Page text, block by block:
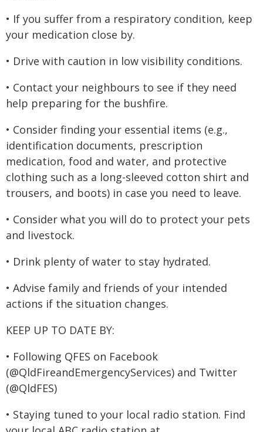
• If you suffer from a respiratory condition, keep
your medication close by.
• Drive with caution in low visibility conditions.
• Contact your neighbours to see if they need
help preparing for the bushfire.
• Consider finding your essential items (e.g.,
identification documents, prescription
medication, food and water, and protective
clothing such as a long-sleeved cotton shirt and
trousers, and boots) in case you need to leave.
• Consider what you will do to protect your pets
and livestock.
• Drink plenty of water to stay hydrated.
• Advise family and friends of your intended
actions if the situation changes.
KEEP UP TO DATE BY:
• Following QFES on Facebook
(@QldFireandEmergencyServices) and Twitter
(@QldFES)
• Staying tuned to your local radio station. Find